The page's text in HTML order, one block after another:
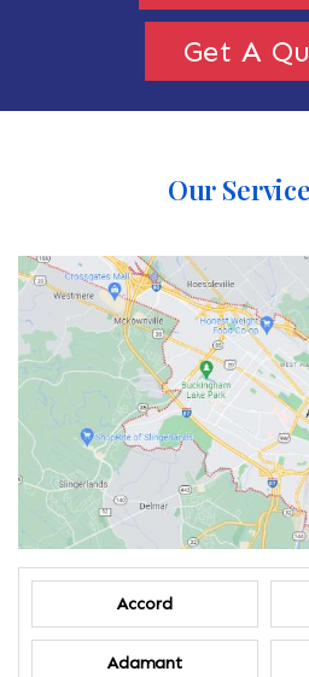
Get A
Our
Accord
Adamant